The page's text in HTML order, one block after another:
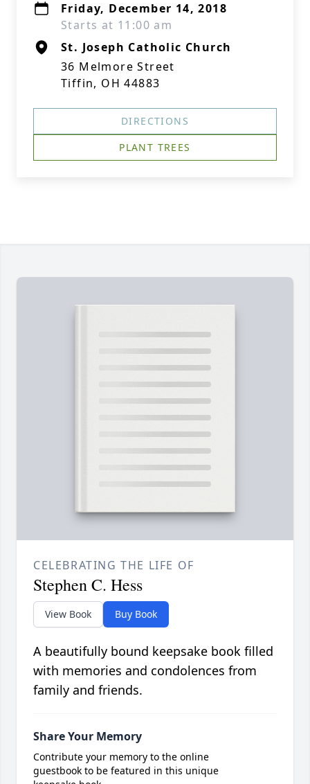
Friday, December 14, 2018
Starts at 11:00 am
St. Joseph Catholic Church
36 Melmore Street
Tiffin, OH 44883
DIRECTIONS
PLANT TREES
CELEBRATING THE LIFE OF
Stephen C. Hess
View Book Buy Book
A beautifully bound keepsake book filled
with memories and condolences from
family and friends.
Share Your Memory
Contribute your memory to the online
guestbook to be featured in this unique